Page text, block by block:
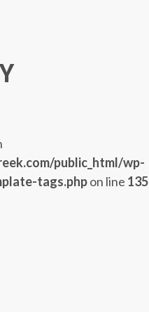
public_html/wp-
tags.phpon line 135